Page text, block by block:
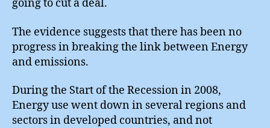
going to cut a deal.
The evidence suggests that there has been no
progress in breaking the link between Energy
and emissions.
During the Start of the Recession in 2008,
Energy use went down in several regions and
sectors in developed countries, and not